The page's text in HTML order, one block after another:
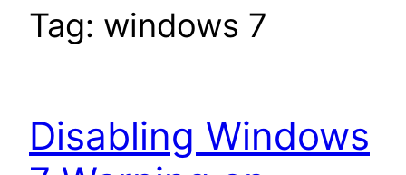
Tag: windows 7
Disabling Windows